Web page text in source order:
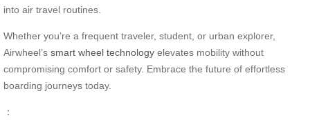
into air travel routines.
Whether you’re a frequent traveler, student, or urban explorer,
Airwheel’s smart wheel technology elevates mobility without
compromising comfort or safety. Embrace the future of effortless
boarding journeys today.
：